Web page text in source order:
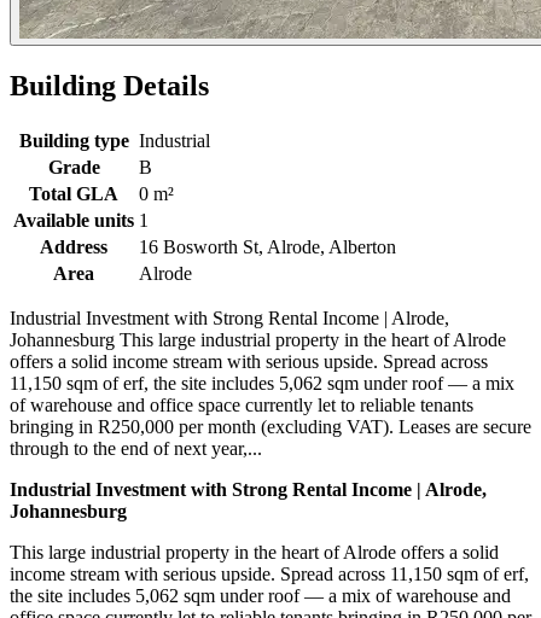
Building Details
Building type Industrial
Grade
B
Total GLA
0 m²
Available units 1
Address
16 Bosworth St, Alrode, Alberton
Area
Alrode
Industrial Investment with Strong Rental Income | Alrode,
Johannesburg This large industrial property in the heart of Alrode
offers a solid income stream with serious upside. Spread across
11,150 sqm of erf, the site includes 5,062 sqm under roof — a mix
of warehouse and office space currently let to reliable tenants
bringing in R250,000 per month (excluding VAT). Leases are secure
through to the end of next year,...
Industrial Investment with Strong Rental Income | Alrode,
Johannesburg
This large industrial property in the heart of Alrode offers a solid
income stream with serious upside. Spread across 11,150 sqm of erf,
the site includes 5,062 sqm under roof — a mix of warehouse and